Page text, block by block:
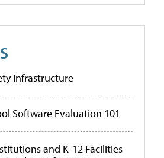
Infrastructure
Software Evaluation 101
and K-12 Facilities